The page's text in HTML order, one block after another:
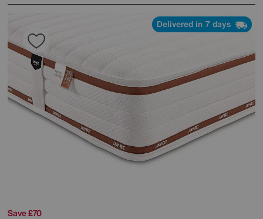
Delivered in 7 days
Save £70